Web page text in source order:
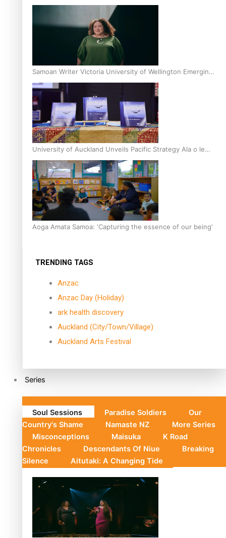
Inter-Tertiary Moot finals
Samoan Writer Victoria University of Wellington Emerging
Pasifika Writer Residence for 2025
University of Auckland Unveils Pacific Strategy Ala o le
Moana
Aoga Amata Samoa: ‘Capturing the essence of our being’
TRENDING TAGS
Anzac
Anzac Day (Holiday)
ark health discovery
Auckland (City/Town/Village)
Auckland Arts Festival
Series
Soul Sessions Paradise Soldiers
Our
Country's Shame
Namaste NZ
More Series
Misconceptions
Maisuka
K Road
Chronicles
Descendants Of Niue
Breaking
Silence
Aitutaki: A Changing Tide